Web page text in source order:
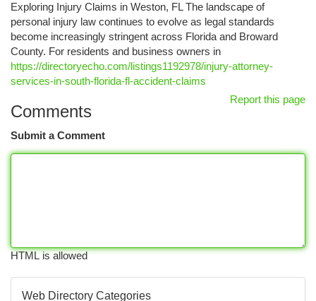
Exploring Injury Claims in Weston, FL The landscape of
personal injury law continues to evolve as legal standards
become increasingly stringent across Florida and Broward
County. For residents and business owners in
https://directoryecho.com/listings1192978/injury-attorney-
services-in-south-florida-fl-accident-claims
Report this page
Comments
Submit a Comment
HTML is allowed
Web Directory Categories